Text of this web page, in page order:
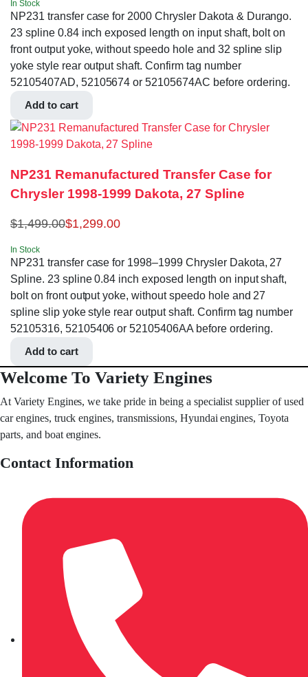
In Stock
NP231 transfer case for 2000 Chrysler Dakota & Durango.
23 spline 0.84 inch exposed length on input shaft, bolt on
front output yoke, without speedo hole and 32 spline slip
yoke style rear output shaft. Confirm tag number
52105407AD, 52105674 or 52105674AC before ordering.
Add to cart
NP231 Remanufactured Transfer Case for
Chrysler 1998-1999 Dakota, 27 Spline
$1,499.00$1,299.00
In Stock
NP231 transfer case for 1998–1999 Chrysler Dakota, 27
Spline. 23 spline 0.84 inch exposed length on input shaft,
bolt on front output yoke, without speedo hole and 27
spline slip yoke style rear output shaft. Confirm tag number
52105316, 52105406 or 52105406AA before ordering.
Add to cart
Welcome To Variety Engines
At Variety Engines, we take pride in being a specialist supplier of used
car engines, truck engines, transmissions, Hyundai engines, Toyota
parts, and boat engines.
Contact Information